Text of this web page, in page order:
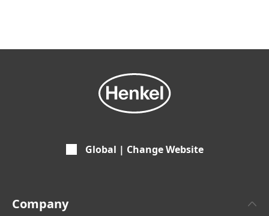
Global | Change Website
Company